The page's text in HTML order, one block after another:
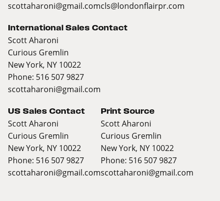
scottaharoni@gmail.comcls@londonflairpr.com
International Sales Contact
Scott Aharoni
Curious Gremlin
New York, NY 10022
Phone: 516 507 9827
scottaharoni@gmail.com
US Sales Contact
Scott Aharoni
Curious Gremlin
New York, NY 10022
Phone: 516 507 9827
scottaharoni@gmail.com
Print Source
Scott Aharoni
Curious Gremlin
New York, NY 10022
Phone: 516 507 9827
scottaharoni@gmail.com